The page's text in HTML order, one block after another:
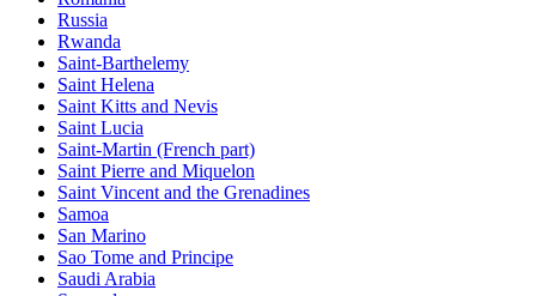
Russia
Rwanda
Saint-Barthelemy
Saint Helena
Saint Kitts and Nevis
Saint Lucia
Saint-Martin (French part)
Saint Pierre and Miquelon
Saint Vincent and the Grenadines
Samoa
San Marino
Sao Tome and Principe
Saudi Arabia